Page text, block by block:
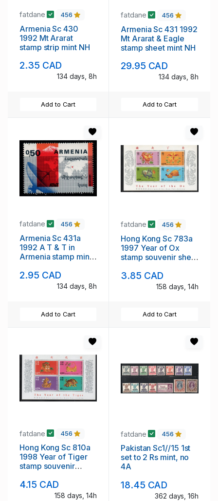
fatdane 456
Armenia Sc 430
1992 Mt Ararat
stamp strip mint NH
2.35 CAD
134 days, 8h
Add to Cart
fatdane 456
Armenia Sc 431 1992
Mt Ararat & Eagle
stamp sheet mint NH
29.95 CAD
134 days, 8h
Add to Cart
fatdane 456
Armenia Sc 431a
1992 A T & T in
Armenia stamp mint
2.95 CAD
134 days, 8h
Add to Cart
fatdane 456
Hong Kong Sc 783a
1997 Year of Ox
stamp souvenir sheet
3.85 CAD
158 days, 14h
Add to Cart
fatdane 456
Hong Kong Sc 810a
1998 Year of Tiger
stamp souvenir
4.15 CAD
158 days, 14h
fatdane 456
Pakistan Sc1//15 1st
set to 2 Rs mint, no
4A
18.45 CAD
362 days, 16h